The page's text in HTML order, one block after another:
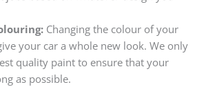
Changing the colour of your
your car a whole new look. We only
quality paint to ensure that your
as possible.